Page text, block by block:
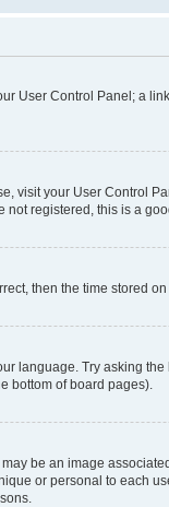
User Control Panel; a
visit your User Control
registered, this is a
then the time stored
language. Try asking
bottom of board pages).
be an image
or personal to each